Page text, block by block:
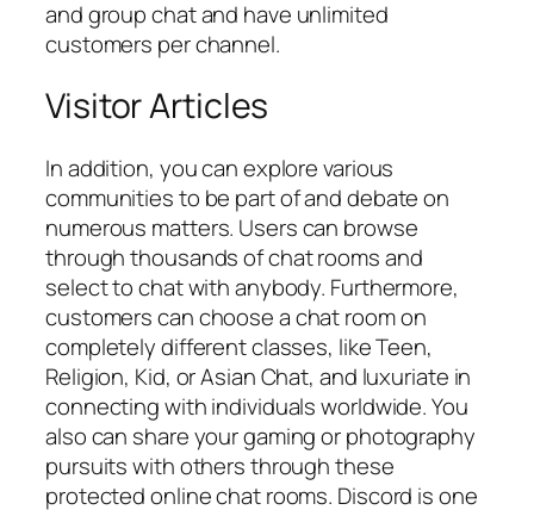
and group chat and have unlimited
customers per channel.
Visitor Articles
In addition, you can explore various
communities to be part of and debate on
numerous matters. Users can browse
through thousands of chat rooms and
select to chat with anybody. Furthermore,
customers can choose a chat room on
completely different classes, like Teen,
Religion, Kid, or Asian Chat, and luxuriate in
connecting with individuals worldwide. You
also can share your gaming or photography
pursuits with others through these
protected online chat rooms. Discord is one